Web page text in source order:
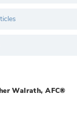
Walrath, AFC®